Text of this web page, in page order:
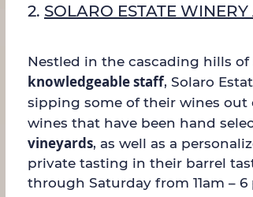
2. SOLARO ESTATE
Nestled in the cascading hills
knowledgeable staff, Solaro
sipping some of their wines
wines that have been hand
vineyards, as well as a
private tasting in their barrel
through Saturday from 11am – 6